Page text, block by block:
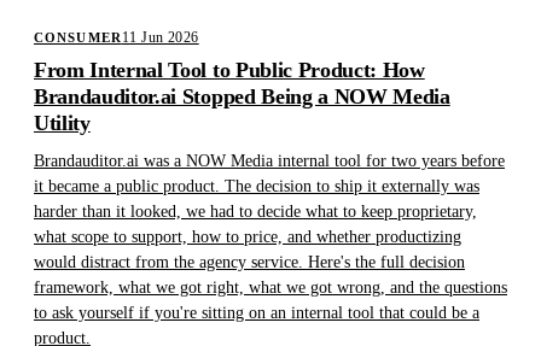
CONSUMER 11 Jun 2026
From Internal Tool to Public Product: How
Brandauditor.ai Stopped Being a NOW Media
Utility
Brandauditor.ai was a NOW Media internal tool for two years before
it became a public product. The decision to ship it externally was
harder than it looked, we had to decide what to keep proprietary,
what scope to support, how to price, and whether productizing
would distract from the agency service. Here's the full decision
framework, what we got right, what we got wrong, and the questions
to ask yourself if you're sitting on an internal tool that could be a
product.